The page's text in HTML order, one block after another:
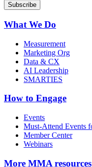
What We Do
Measurement
Marketing Org
Data & CX
AI Leadership
SMARTIES
How to Engage
Events
Must-Attend Events
Member Center
Webinars
More MMA resources